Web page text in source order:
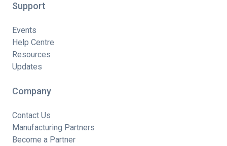
Support
Events
Help Centre
Resources
Updates
Company
Contact Us
Manufacturing Partners
Become a Partner